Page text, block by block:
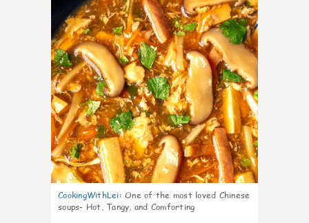
CookingWithLei: One of the most loved Chinese
soups- Hot, Tangy, and Comforting